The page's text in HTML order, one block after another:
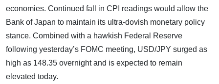
economies. Continued fall in CPI readings would allow the
Bank of Japan to maintain its ultra-dovish monetary policy
stance. Combined with a hawkish Federal Reserve
following yesterday’s FOMC meeting, USD/JPY surged as
high as 148.35 overnight and is expected to remain
elevated today.